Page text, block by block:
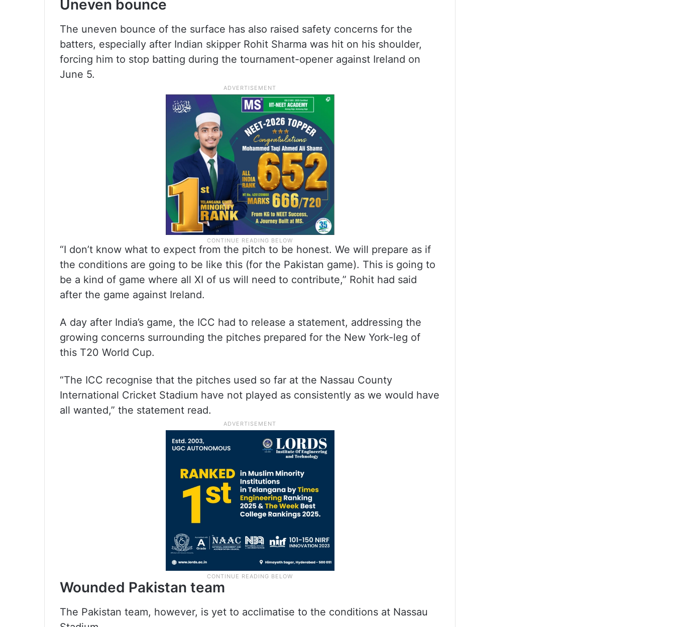
Uneven bounce
The uneven bounce of the surface has also raised safety concerns for the
batters, especially after Indian skipper Rohit Sharma was hit on his shoulder,
forcing him to stop batting during the tournament-opener against Ireland on
June 5.
“I don’t know what to expect from the pitch to be honest. We will prepare as if
the conditions are going to be like this (for the Pakistan game). This is going to
be a kind of game where all XI of us will need to contribute,” Rohit had said
after the game against Ireland.
A day after India’s game, the ICC had to release a statement, addressing the
growing concerns surrounding the pitches prepared for the New York-leg of
this T20 World Cup.
“The ICC recognise that the pitches used so far at the Nassau County
International Cricket Stadium have not played as consistently as we would have
all wanted,” the statement read.
Wounded Pakistan team
The Pakistan team, however, is yet to acclimatise to the conditions at Nassau